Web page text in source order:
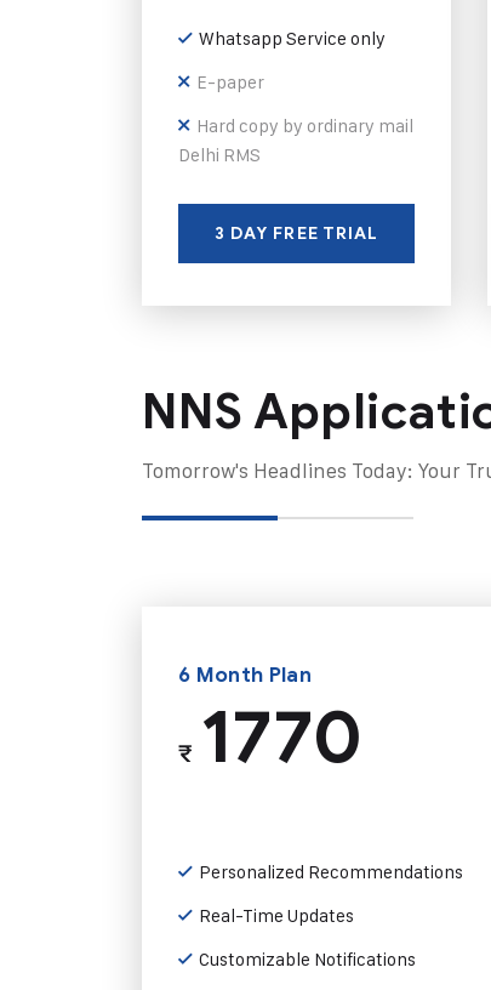
Whatsapp Service only
E-paper
Hard copy by ordinary mail
Delhi RMS
3 DAY FREE TRIAL
NNS
Tomorrow's Headlines Today: Your
6 Month Plan
₹1770
Personalized Recommendations
Real-Time Updates
Customizable Notifications